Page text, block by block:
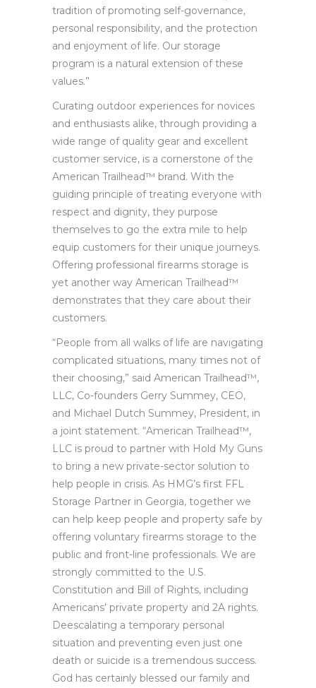
tradition of promoting self-governance,
personal responsibility, and the protection
and enjoyment of life. Our storage
program is a natural extension of these
values.”
Curating outdoor experiences for novices
and enthusiasts alike, through providing a
wide range of quality gear and excellent
customer service, is a cornerstone of the
American Trailhead™ brand. With the
guiding principle of treating everyone with
respect and dignity, they purpose
themselves to go the extra mile to help
equip customers for their unique journeys.
Offering professional firearms storage is
yet another way American Trailhead™
demonstrates that they care about their
customers.
“People from all walks of life are navigating
complicated situations, many times not of
their choosing,” said American Trailhead™,
LLC, Co-founders Gerry Summey, CEO,
and Michael Dutch Summey, President, in
a joint statement. “American Trailhead™,
LLC is proud to partner with Hold My Guns
to bring a new private-sector solution to
help people in crisis. As HMG’s first FFL
Storage Partner in Georgia, together we
can help keep people and property safe by
offering voluntary firearms storage to the
public and front-line professionals. We are
strongly committed to the U.S.
Constitution and Bill of Rights, including
Americans’ private property and 2A rights.
Deescalating a temporary personal
situation and preventing even just one
death or suicide is a tremendous success.
God has certainly blessed our family and